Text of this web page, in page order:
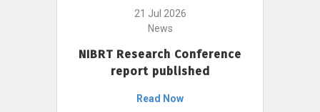
21 Jul 2026
News
NIBRT Research Conference
report published
Read Now